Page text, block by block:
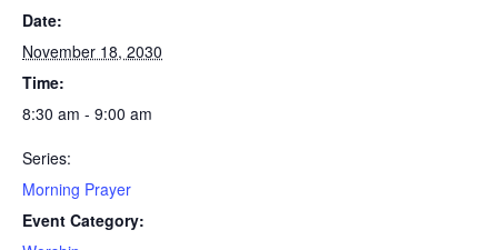
Date:
November 18, 2030
Time:
8:30 am - 9:00 am
Series:
Morning Prayer
Event Category: